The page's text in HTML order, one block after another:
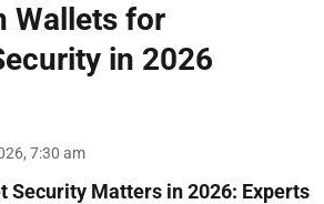
Wallets for
in 2026
7:30 am
Security Matters in 2026: Experts